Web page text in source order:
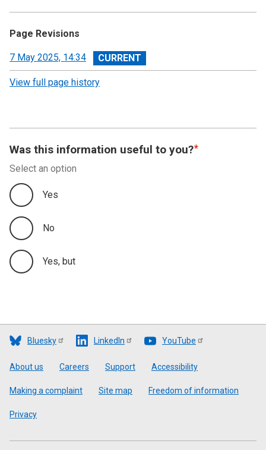
Page Revisions
View
revision
7 May 2025, 14:34
View full page history
Was this information useful to you?
Select an option
Yes
No
Yes, but
Bluesky LinkedIn YouTube
Footer
About us Careers Support Accessibility
Making a complaint Site map Freedom of information
Privacy